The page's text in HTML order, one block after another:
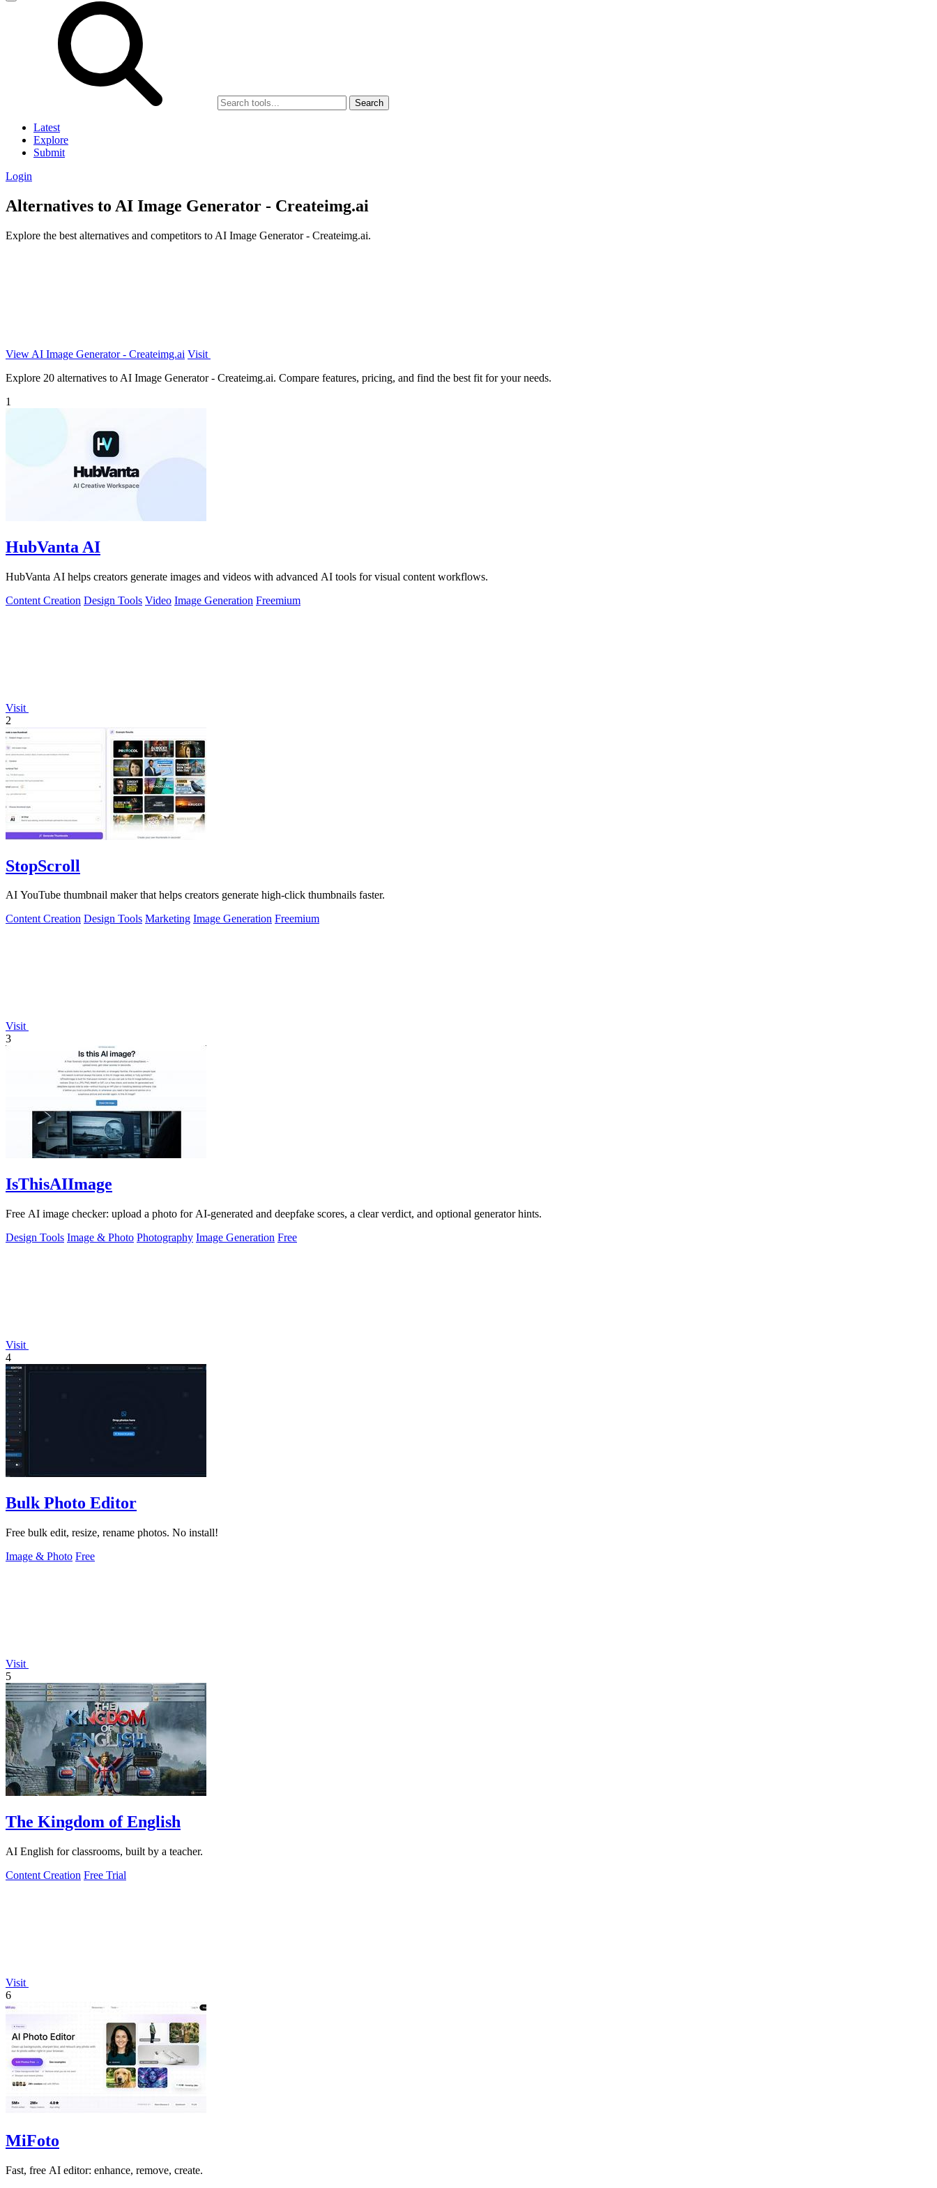
Search
Latest
Explore
Submit
Login
Alternatives to AI Image Generator - Createimg.ai
Explore the best alternatives and competitors to AI Image Generator - Createimg.ai.
View AI Image Generator - Createimg.ai Visit
Explore 20 alternatives to AI Image Generator - Createimg.ai. Compare features, pricing, and find the best fit for your needs.
1
HubVanta AI
HubVanta AI helps creators generate images and videos with advanced AI tools for visual content workflows.
Content Creation Design Tools Video Image Generation Freemium
Visit
2
StopScroll
AI YouTube thumbnail maker that helps creators generate high-click thumbnails faster.
Content Creation Design Tools Marketing Image Generation Freemium
Visit
3
IsThisAIImage
Free AI image checker: upload a photo for AI-generated and deepfake scores, a clear verdict, and optional generator hints.
Design Tools Image & Photo Photography Image Generation Free
Visit
4
Bulk Photo Editor
Free bulk edit, resize, rename photos. No install!
Image & Photo Free
Visit
5
The Kingdom of English
AI English for classrooms, built by a teacher.
Content Creation Free Trial
Visit
6
MiFoto
Fast, free AI editor: enhance, remove, create.